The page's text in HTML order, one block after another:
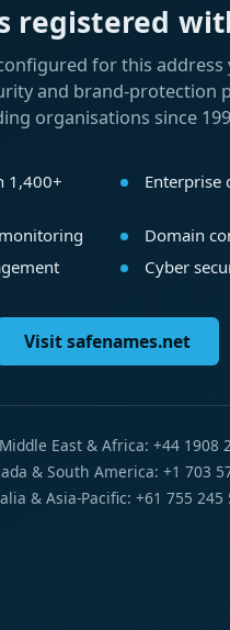
registered
for this address
and brand-protection
organisations since
1,400+
Enterprise
Domain
Cyber
Visit safenames.net
East & Africa: +44 1908
& South America: +1 703
& Asia-Pacific: +61 755 245